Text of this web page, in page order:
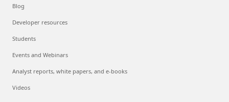
Blog
Developer resources
Students
Events and Webinars
Analyst reports, white papers, and e-books
Videos